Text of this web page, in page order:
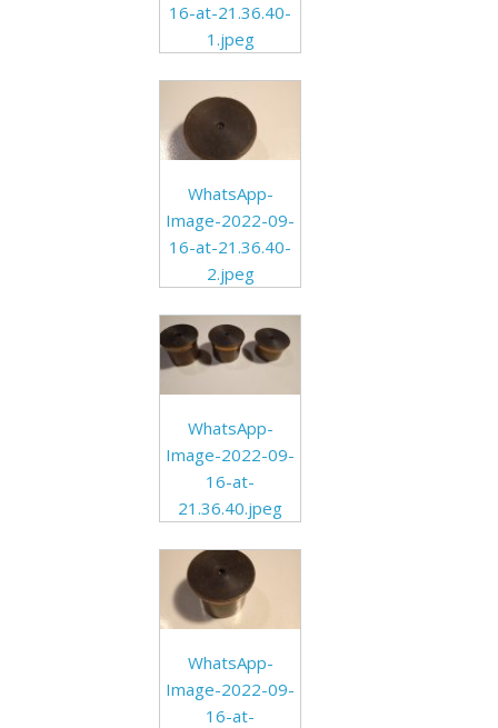
16-at-21.36.40-
1.jpeg
WhatsApp-
Image-2022-09-
16-at-21.36.40-
2.jpeg
WhatsApp-
Image-2022-09-
16-at-
21.36.40.jpeg
WhatsApp-
Image-2022-09-
16-at-